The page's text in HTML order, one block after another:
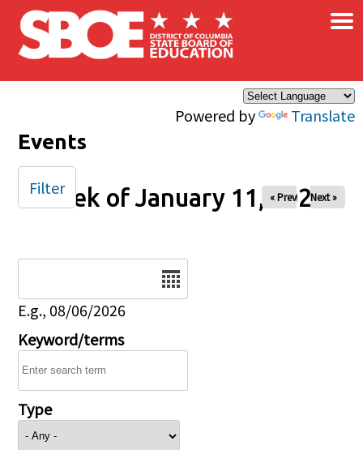
Skip to main content
Powered by Translate
×
Events
Week of January 11, 2026
« Prev Next »
E.g., 08/06/2026
Keyword/terms
Type
Filter